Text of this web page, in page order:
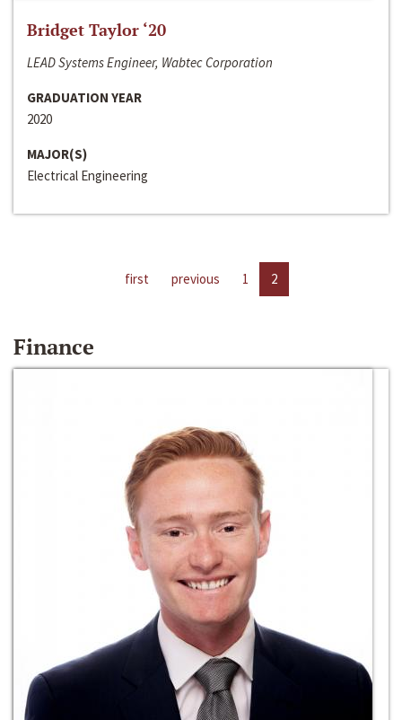
Bridget Taylor ‘20
LEAD Systems Engineer, Wabtec Corporation
GRADUATION YEAR
2020
MAJOR(S)
Electrical Engineering
first previous 1 2
Finance